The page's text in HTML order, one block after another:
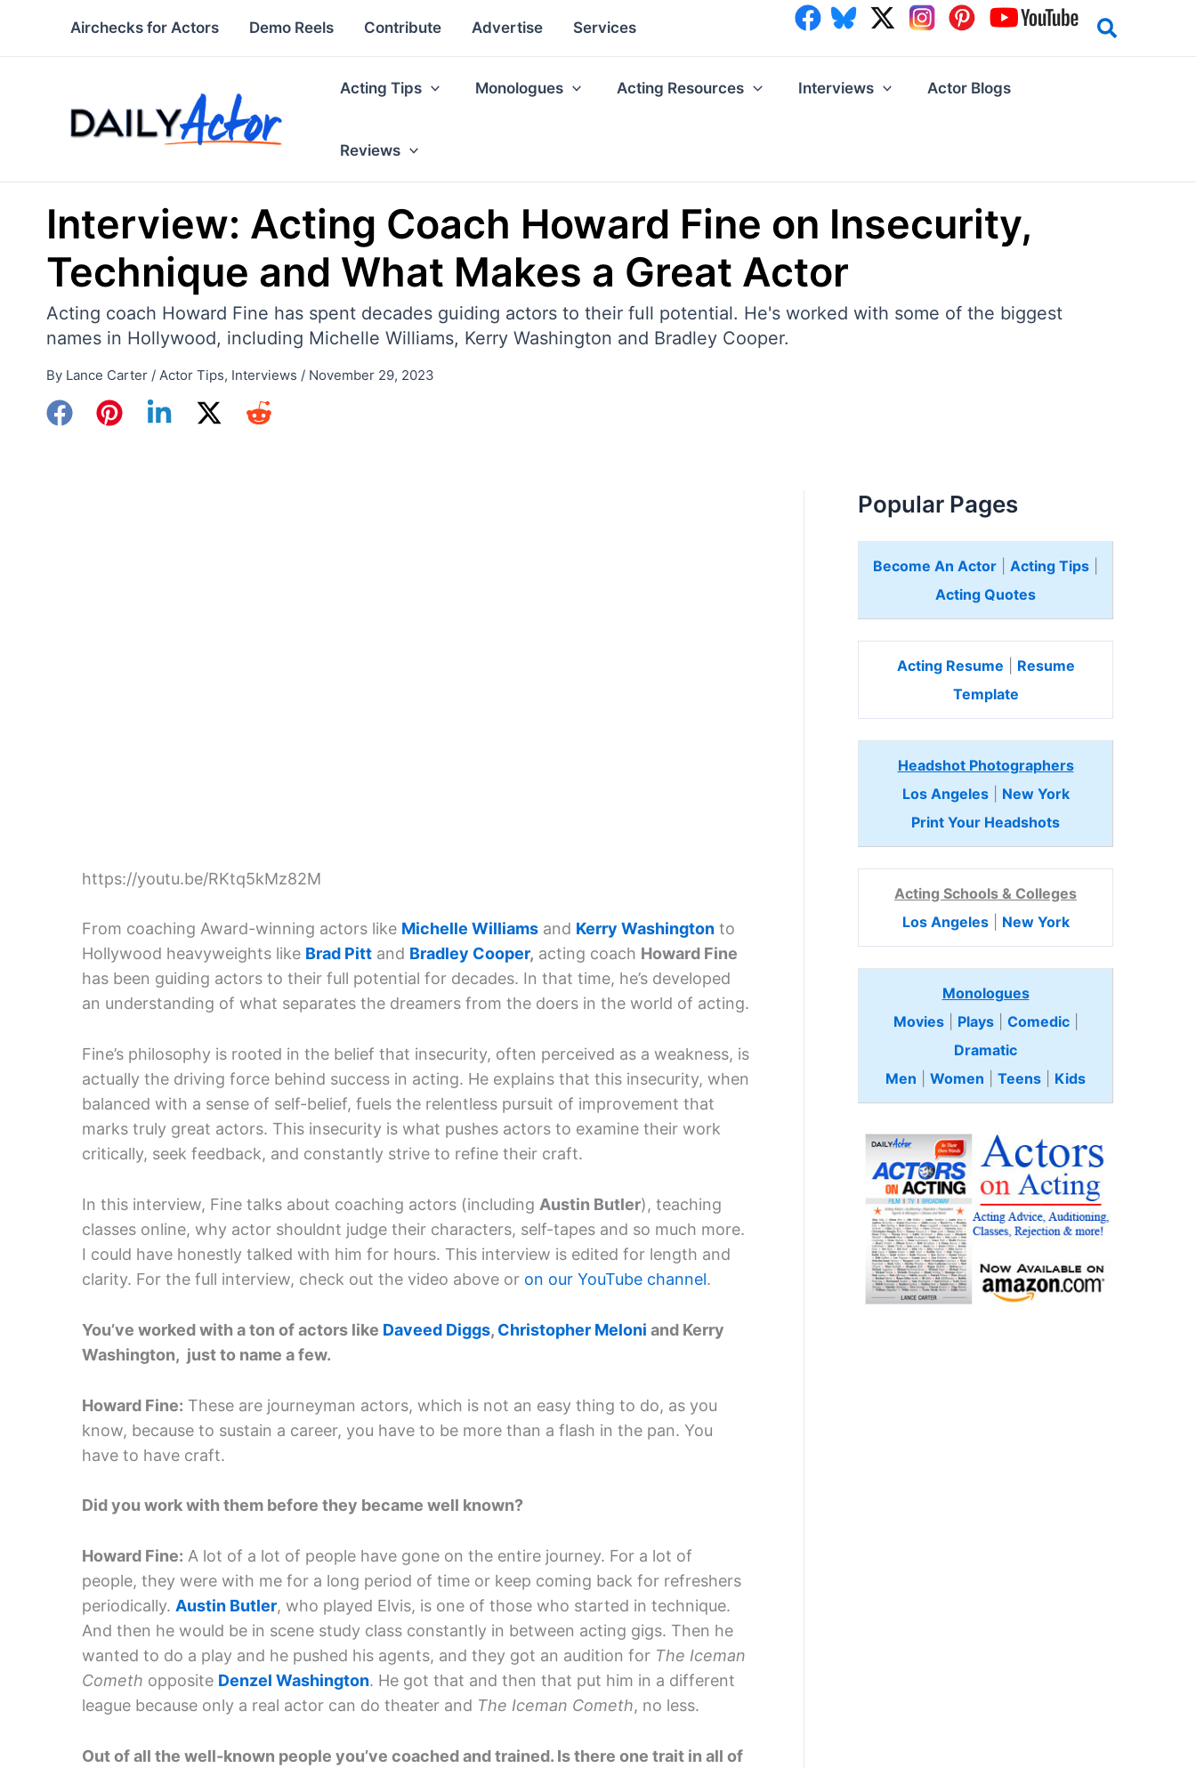
Airchecks for Actors Demo Reels Contribute Advertise Services
Acting Tips Monologues Acting Resources Interviews Actor Blogs
Reviews
Interview: Acting Coach Howard Fine on Insecurity,
Technique and What Makes a Great Actor
Acting coach Howard Fine has spent decades guiding actors to their full potential. He's worked with some of the biggest
names in Hollywood, including Michelle Williams, Kerry Washington and Bradley Cooper.
By Lance Carter / Actor Tips, Interviews / November 29, 2023
https://youtu.be/RKtq5kMz82M
From coaching Award-winning actors like Michelle Williams and Kerry Washington to
Hollywood heavyweights like Brad Pitt and Bradley Cooper, acting coach Howard Fine
has been guiding actors to their full potential for decades. In that time, he’s developed
an understanding of what separates the dreamers from the doers in the world of acting.
Fine’s philosophy is rooted in the belief that insecurity, often perceived as a weakness, is
actually the driving force behind success in acting. He explains that this insecurity, when
balanced with a sense of self-belief, fuels the relentless pursuit of improvement that
marks truly great actors. This insecurity is what pushes actors to examine their work
critically, seek feedback, and constantly strive to refine their craft.
In this interview, Fine talks about coaching actors (including Austin Butler), teaching
classes online, why actor shouldnt judge their characters, self-tapes and so much more.
I could have honestly talked with him for hours. This interview is edited for length and
clarity. For the full interview, check out the video above or on our YouTube channel.
You’ve worked with a ton of actors like Daveed Diggs, Christopher Meloni and Kerry
Washington, just to name a few.
Howard Fine: These are journeyman actors, which is not an easy thing to do, as you
know, because to sustain a career, you have to be more than a flash in the pan. You
have to have craft.
Did you work with them before they became well known?
Howard Fine: A lot of a lot of people have gone on the entire journey. For a lot of
people, they were with me for a long period of time or keep coming back for refreshers
periodically. Austin Butler, who played Elvis, is one of those who started in technique.
And then he would be in scene study class constantly in between acting gigs. Then he
wanted to do a play and he pushed his agents, and they got an audition for The Iceman
Cometh opposite Denzel Washington. He got that and then that put him in a different
league because only a real actor can do theater and The Iceman Cometh, no less.
Out of all the well-known people you’ve coached and trained. Is there one trait in all of
Popular Pages
Become An Actor Acting Tips
Acting Quotes
Acting Resume
Resume
Template
Headshot Photographers
Los Angeles| New York
Print Your Headshots
Acting Schools & Colleges
Los Angeles| New York
Monologues
Movies| Plays| Comedic
Dramatic
Men
Women Teens Kids